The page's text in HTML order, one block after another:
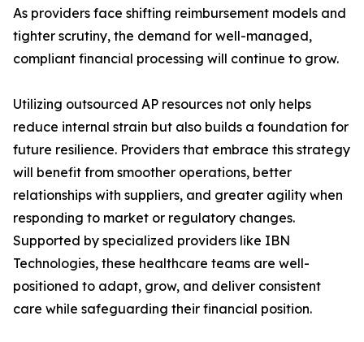
As providers face shifting reimbursement models and
tighter scrutiny, the demand for well-managed,
compliant financial processing will continue to grow.
Utilizing outsourced AP resources not only helps
reduce internal strain but also builds a foundation for
future resilience. Providers that embrace this strategy
will benefit from smoother operations, better
relationships with suppliers, and greater agility when
responding to market or regulatory changes.
Supported by specialized providers like IBN
Technologies, these healthcare teams are well-
positioned to adapt, grow, and deliver consistent
care while safeguarding their financial position.